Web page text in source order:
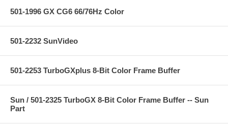
501-1996 GX CG6 66/76Hz Color
501-2232 SunVideo
501-2253 TurboGXplus 8-Bit Color Frame Buffer
Sun / 501-2325 TurboGX 8-Bit Color Frame Buffer -- Sun
Part